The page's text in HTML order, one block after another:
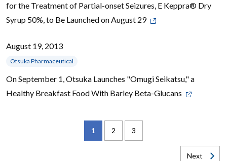
for the Treatment of Partial-onset Seizures, E Keppra® Dry
Syrup 50%, to Be Launched on August 29
August 19, 2013
Otsuka Pharmaceutical
On September 1, Otsuka Launches "Omugi Seikatsu," a
Healthy Breakfast Food With Barley Beta-Glucans
1 2 3
Next